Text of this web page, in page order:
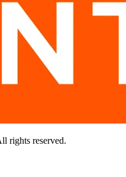
rights reserved.